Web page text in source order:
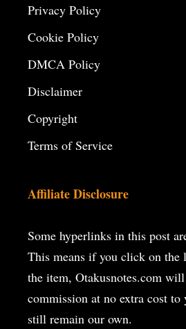
Privacy Policy
Cookie Policy
DMCA Policy
Disclaimer
Copyright
Terms of Service
Affiliate Disclosure
Some hyperlinks in this post
This means if you click on the
the item, Otakusnotes.com
commission at no extra cost
still remain our own.